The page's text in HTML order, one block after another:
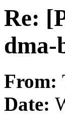
Re:
dma-
From:
Date: